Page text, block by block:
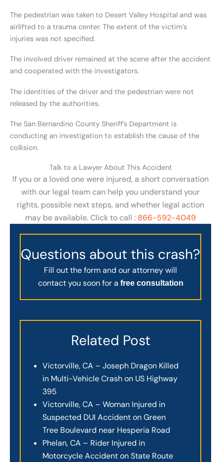
The pedestrian was taken to Desert Valley Hospital and was
airlifted to a trauma center. The extent of the victim’s
injuries was not specified.
The involved driver remained at the scene after the accident
and cooperated with the investigators.
The identities of the driver and the pedestrian were not
released by the authorities.
The San Bernardino County Sheriff’s Department is
conducting an investigation to establish the cause of the
collision.
Talk to a Lawyer About This Accident
If you or a loved one were injured, a short conversation
with our legal team can help you understand your
rights, possible next steps, and whether legal action
may be available. Click to call : 866-592-4049
Questions about this crash?
Fill out the form and our attorney will
contact you soon for a free consultation
Related Post
Victorville, CA – Joseph Dragon Killed
in Multi-Vehicle Crash on US Highway
395
Victorville, CA – Woman Injured in
Suspected DUI Accident on Green
Tree Boulevard near Hesperia Road
Phelan, CA – Rider Injured in
Motorcycle Accident on State Route